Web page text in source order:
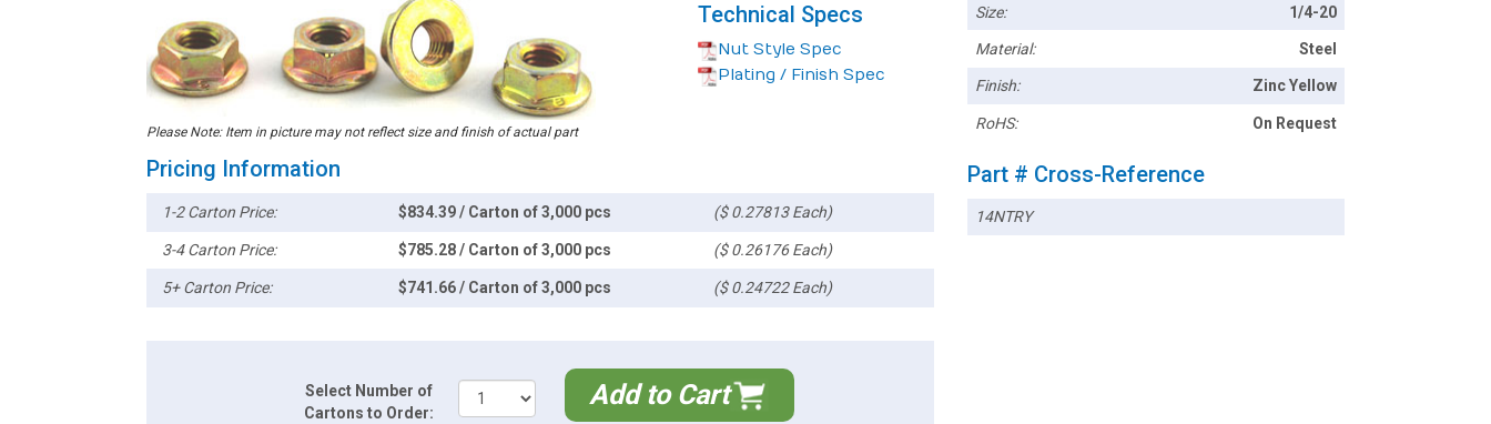
Please Note: Item in picture may not reflect size and finish of actual part
Technical Specs
Nut Style Spec
Plating / Finish Spec
Pricing Information
1-2 Carton Price: $834.39 / Carton of 3,000 pcs ($ 0.27813 Each)
3-4 Carton Price: $785.28 / Carton of 3,000 pcs ($ 0.26176 Each)
5+ Carton Price: $741.66 / Carton of 3,000 pcs ($ 0.24722 Each)
Select Number of
Cartons to Order:
Add to Cart
Size: 1/4-20
Material: Steel
Finish: Zinc Yellow
RoHS: On Request
Part # Cross-Reference
14NTRY